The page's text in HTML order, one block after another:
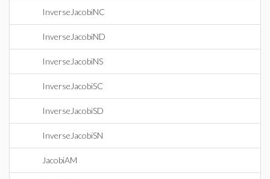
InverseJacobiNC
InverseJacobiND
InverseJacobiNS
InverseJacobiSC
InverseJacobiSD
InverseJacobiSN
JacobiAM